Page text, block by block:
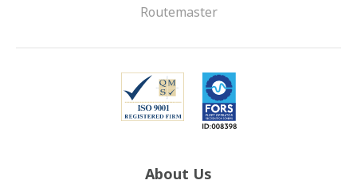
Routemaster
About Us